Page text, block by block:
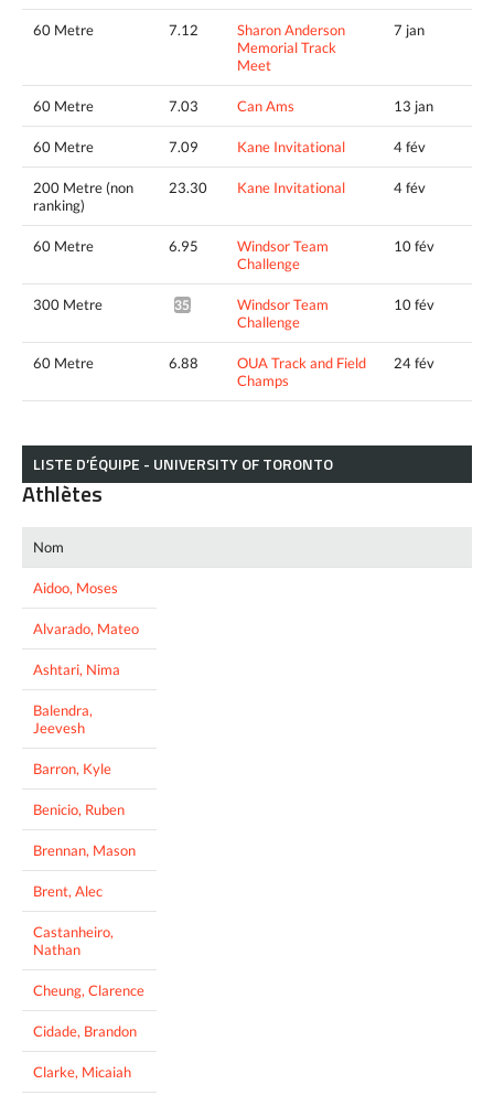
60 Metre 7.12
Sharon Anderson
Memorial Track
Meet
7 jan
60 Metre 7.03 Can Ams 13 jan
60 Metre 7.09 Kane Invitational 4 fév
200 Metre (non
ranking)
23.30 Kane Invitational 4 fév
60 Metre 6.95
Windsor Team
Challenge
10 fév
300 Metre 35.97*
Windsor Team
Challenge
10 fév
60 Metre 6.88
OUA Track and Field
Champs
24 fév
LISTE D’ÉQUIPE - UNIVERSITY OF TORONTO
Athlètes
Nom
Aidoo, Moses
Alvarado, Mateo
Ashtari, Nima
Balendra,
Jeevesh
Barron, Kyle
Benicio, Ruben
Brennan, Mason
Brent, Alec
Castanheiro,
Nathan
Cheung, Clarence
Cidade, Brandon
Clarke, Micaiah